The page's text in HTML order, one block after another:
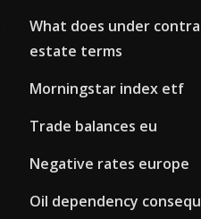
What does under
estate terms
Morningstar index etf
Trade balances eu
Negative rates europe
Oil dependency